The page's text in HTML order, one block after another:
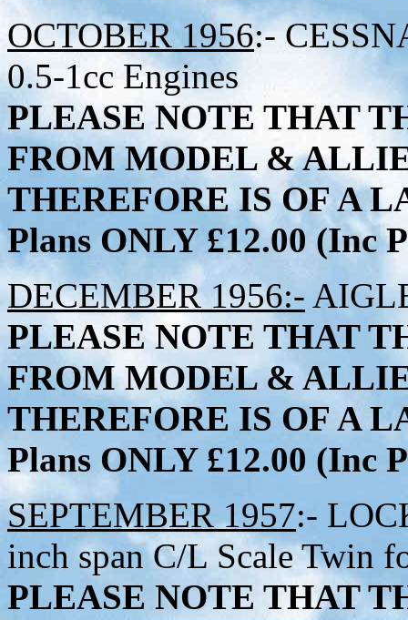
OCTOBER 1956:-
0.5-1cc Engines
PLEASE NOTE THAT
FROM MODEL &
THEREFORE IS OF A
Plans ONLY £12.00 (Inc
DECEMBER 1956:-
PLEASE NOTE THAT
FROM MODEL &
THEREFORE IS OF A
Plans ONLY £12.00 (Inc
SEPTEMBER 1957:-
inch span C/L Scale Twin
PLEASE NOTE THAT